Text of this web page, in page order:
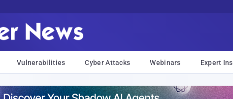
Vulnerabilities Cyber Attacks Webinars Expert